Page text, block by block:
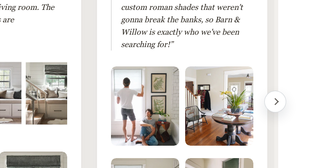
room. The
are
custom roman shades that weren't
gonna break the banks, so Barn &
Willow is exactly who we've been
searching for!”